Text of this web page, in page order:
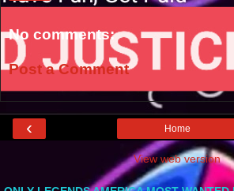
No comments:
Post a Comment
‹ Home
View web version